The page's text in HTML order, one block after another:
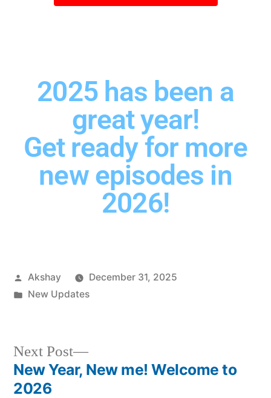
2025 has been a
great year!
Get ready for more
new episodes in
2026!
Akshay
December 31, 2025
New Updates
Next Post
New Year, New me! Welcome to
2026